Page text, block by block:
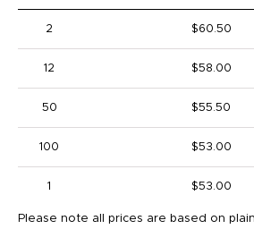
2 $60.50
12 $58.00
50 $55.50
100 $53.00
1 $53.00
Please note all prices are based on